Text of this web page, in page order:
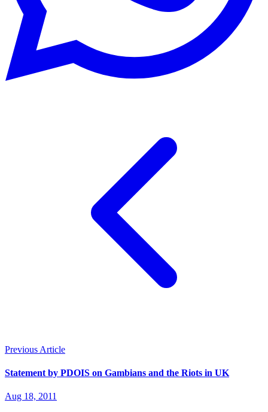
Previous Article
Statement by PDOIS on Gambians and the Riots in UK
Aug 18, 2011